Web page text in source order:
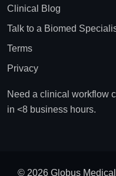
Clinical Blog
Talk to a Biomed
Terms
Privacy
Need a clinical workflow
in <8 business hours.
© 2026 Globus